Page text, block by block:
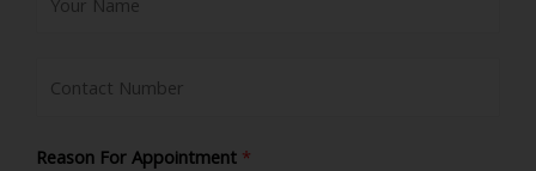
Reason For Appointment *